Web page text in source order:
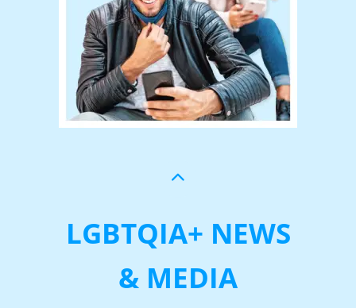
LGBTQIA+ NEWS
& MEDIA